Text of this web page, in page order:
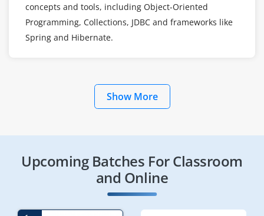
concepts and tools, including Object-Oriented
Programming, Collections, JDBC and frameworks like
Spring and Hibernate.
Show More
Upcoming Batches For Classroom
and Online